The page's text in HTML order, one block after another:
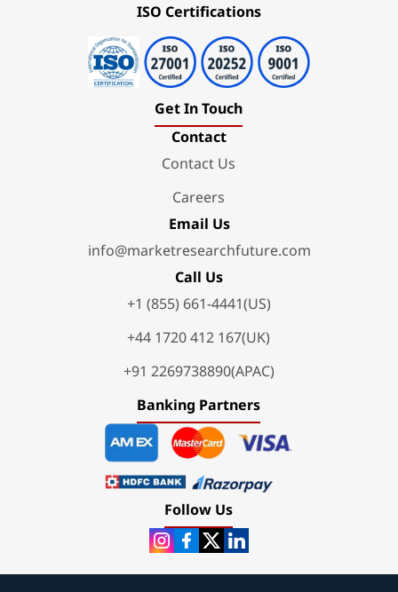
ISO Certifications
Get In Touch
Contact
Contact Us
Careers
Email Us
info@marketresearchfuture.com
Call Us
+1 (855) 661-4441(US)
+44 1720 412 167(UK)
+91 2269738890(APAC)
Banking Partners
Follow Us